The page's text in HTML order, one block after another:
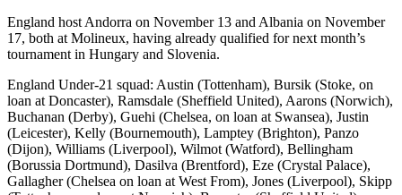
England host Andorra on November 13 and Albania on November
17, both at Molineux, having already qualified for next month’s
tournament in Hungary and Slovenia.
England Under-21 squad: Austin (Tottenham), Bursik (Stoke, on
loan at Doncaster), Ramsdale (Sheffield United), Aarons (Norwich),
Buchanan (Derby), Guehi (Chelsea, on loan at Swansea), Justin
(Leicester), Kelly (Bournemouth), Lamptey (Brighton), Panzo
(Dijon), Williams (Liverpool), Wilmot (Watford), Bellingham
(Borussia Dortmund), Dasilva (Brentford), Eze (Crystal Palace),
Gallagher (Chelsea on loan at West From), Jones (Liverpool), Skipp